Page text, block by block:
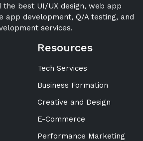
best UI/UX design, web app
app development, Q/A testing, and
services.
Resources
Tech Services
Business Formation
Creative and Design
E-Commerce
Performance Marketing